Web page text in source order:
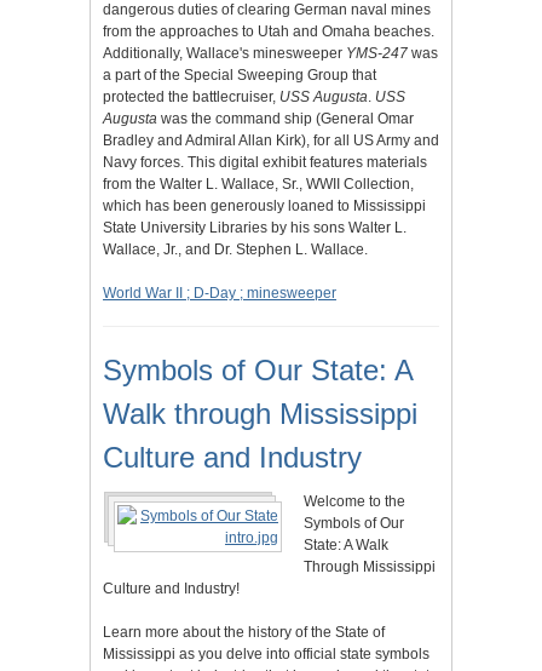
dangerous duties of clearing German naval mines
from the approaches to Utah and Omaha beaches.
Additionally, Wallace's minesweeper YMS-247 was
a part of the Special Sweeping Group that
protected the battlecruiser, USS Augusta. USS
Augusta was the command ship (General Omar
Bradley and Admiral Allan Kirk), for all US Army and
Navy forces. This digital exhibit features materials
from the Walter L. Wallace, Sr., WWII Collection,
which has been generously loaned to Mississippi
State University Libraries by his sons Walter L.
Wallace, Jr., and Dr. Stephen L. Wallace.
World War II ; D-Day ; minesweeper
Symbols of Our State: A
Walk through Mississippi
Culture and Industry
Welcome to the
Symbols of Our
State: A Walk
Through Mississippi
Culture and Industry!
Learn more about the history of the State of
Mississippi as you delve into official state symbols